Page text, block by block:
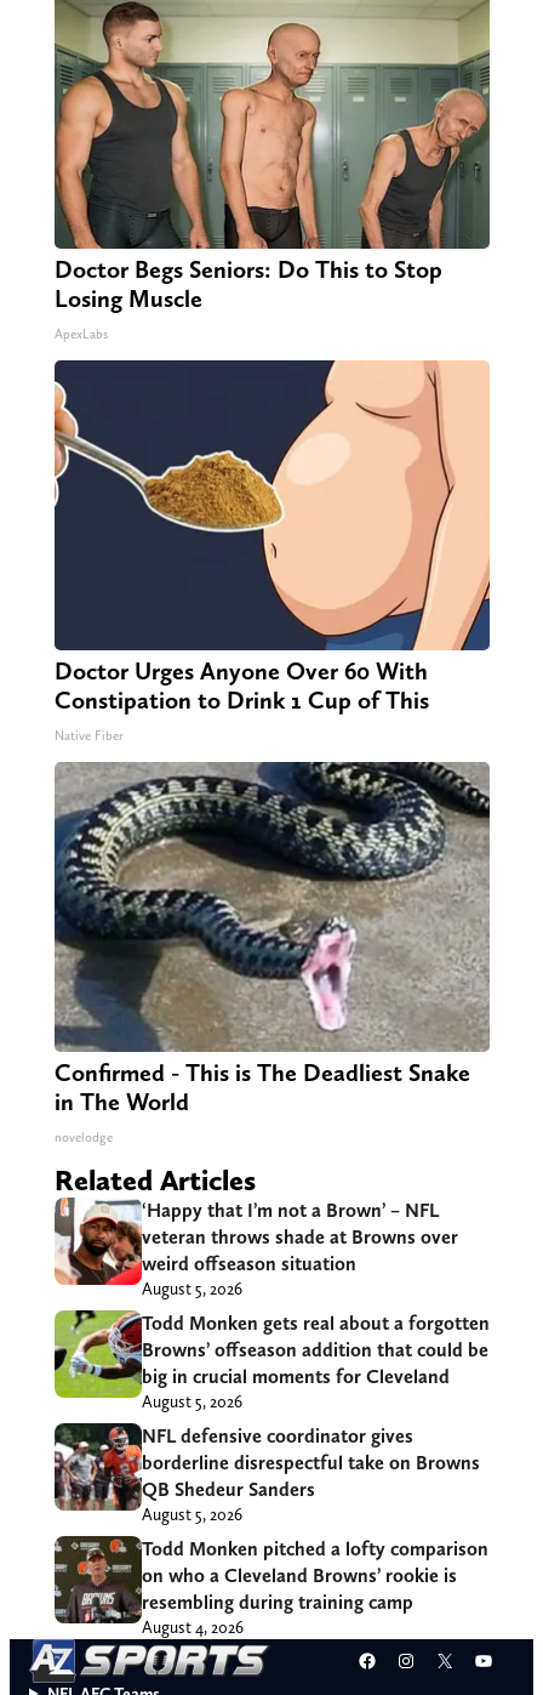
Doctor Begs Seniors: Do This to Stop
Losing Muscle
ApexLabs
Doctor Urges Anyone Over 60 With
Constipation to Drink 1 Cup of This
Native Fiber
Confirmed - This is The Deadliest Snake
in The World
novelodge
Related Articles
‘Happy that I’m not a Brown’ – NFL
veteran throws shade at Browns over
weird offseason situation
August 5, 2026
Todd Monken gets real about a forgotten
Browns’ offseason addition that could be
big in crucial moments for Cleveland
August 5, 2026
NFL defensive coordinator gives
borderline disrespectful take on Browns
QB Shedeur Sanders
August 5, 2026
Todd Monken pitched a lofty comparison
on who a Cleveland Browns’ rookie is
resembling during training camp
August 4, 2026
Facebook
Instagram
X